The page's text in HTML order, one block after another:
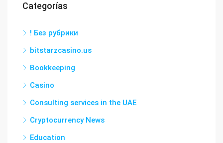
Categorías
! Без рубрики
bitstarzcasino.us
Bookkeeping
Casino
Consulting services in the UAE
Cryptocurrency News
Education